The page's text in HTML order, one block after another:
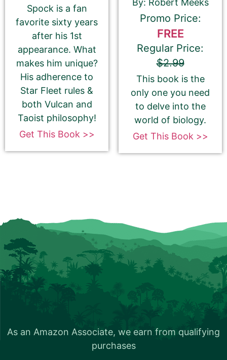
Google Play Books
Smashwords
Goodreads
Bookbub
Book Trailer
How to get your YouTube Trailer
About Your Book Promotion
Spock is a fan
favorite sixty years
after his 1st
appearance. What
makes him unique?
His adherence to
Star Fleet rules &
both Vulcan and
Taoist philosophy!
Get This Book >>
Promo Price:
FREE
Regular Price:
$2.99
This book is the
only one you need
to delve into the
world of biology.
Get This Book >>
As an Amazon Associate, we earn from qualifying
purchases